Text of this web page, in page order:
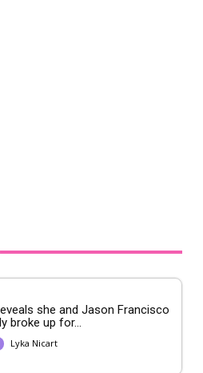
she and Jason Francisco
broke up for...
Lyka Nicart